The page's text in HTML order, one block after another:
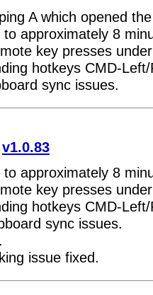
A which opened
approximately 8
key presses
hotkeys CMD-
sync issues.
v1.0.83
approximately 8
key presses
hotkeys CMD-
sync issues.
issue fixed.